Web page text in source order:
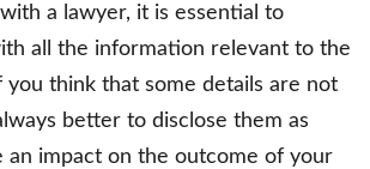
a lawyer, it is essential to
all the information relevant to the
you think that some details are not
better to disclose them as
an impact on the outcome of your